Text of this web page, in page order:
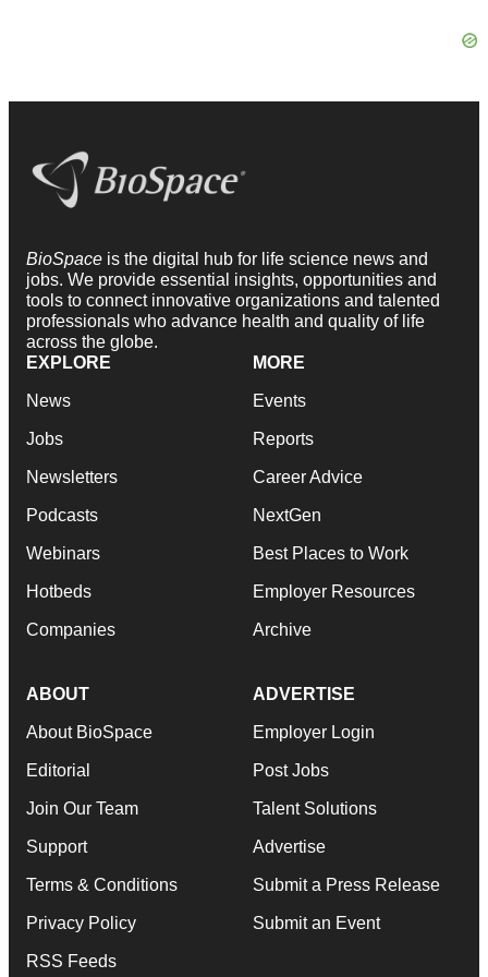
BioSpace is the digital hub for life science news and
jobs. We provide essential insights, opportunities and
tools to connect innovative organizations and talented
professionals who advance health and quality of life
across the globe.
EXPLORE
News
Jobs
Newsletters
Podcasts
Webinars
Hotbeds
Companies
MORE
Events
Reports
Career Advice
NextGen
Best Places to Work
Employer Resources
Archive
ABOUT
About BioSpace
Editorial
Join Our Team
Support
Terms & Conditions
Privacy Policy
RSS Feeds
ADVERTISE
Employer Login
Post Jobs
Talent Solutions
Advertise
Submit a Press Release
Submit an Event